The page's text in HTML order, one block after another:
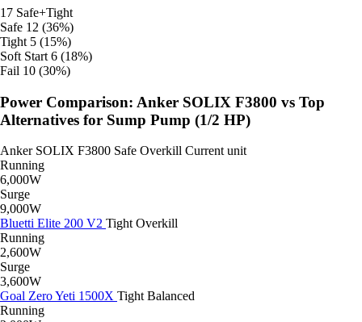
17 Safe+Tight
Safe 12 (36%)
Tight 5 (15%)
Soft Start 6 (18%)
Fail 10 (30%)
Power Comparison: Anker SOLIX F3800 vs Top
Alternatives for Sump Pump (1/2 HP)
Anker SOLIX F3800 Safe Overkill Current unit
Running
6,000W
Surge
9,000W
Bluetti Elite 200 V2 Tight Overkill
Running
2,600W
Surge
3,600W
Goal Zero Yeti 1500X Tight Balanced
Running